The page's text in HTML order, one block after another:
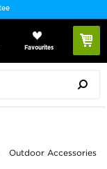
Favourites
Outdoor Accessories